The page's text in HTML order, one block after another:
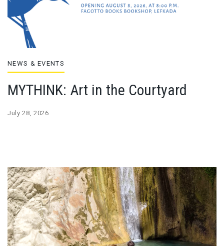
NEWS & EVENTS
MYTHINK: Art in the Courtyard
July 28, 2026